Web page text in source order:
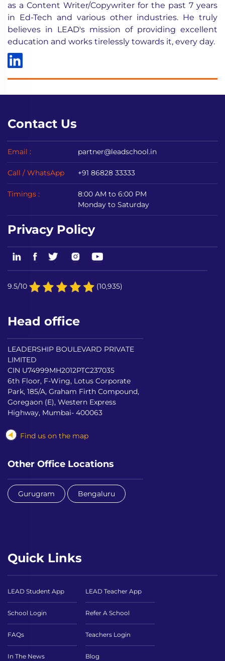
as a Content Writer/Copywriter for the past 7 years
in Ed-Tech and various other industries. He truly
believes in LEAD's mission of providing excellent
education and works tirelessly towards it, every day.
Contact Us
Email : partner@leadschool.in
Call / WhatsApp +91 86828 33333
Timings :
8:00 AM to 6:00 PM
Monday to Saturday
Privacy Policy
9.5/10 (10,935)
Head office
LEADERSHIP BOULEVARD PRIVATE
LIMITED
CIN U74999MH2012PTC237035
6th Floor, F-Wing, Lotus Corporate
Park, 185/A, Graham Firth Compound,
Goregaon (E), Western Express
Highway, Mumbai- 400063
Find us on the map
Other Office Locations
Gurugram Bengaluru
Quick Links
LEAD Student App LEAD Teacher App
School Login Refer A School
FAQs Teachers Login
In The News Blog